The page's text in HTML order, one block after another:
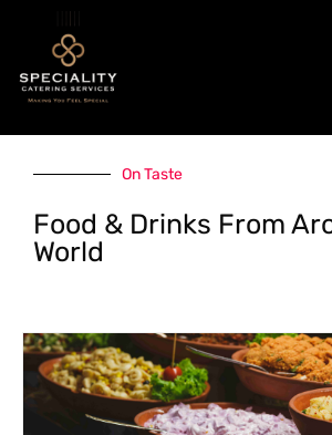
On Taste
Food & Drinks From
World